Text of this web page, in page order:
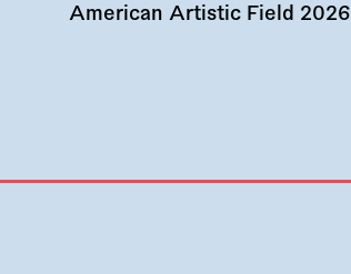
American Artistic Field 2026